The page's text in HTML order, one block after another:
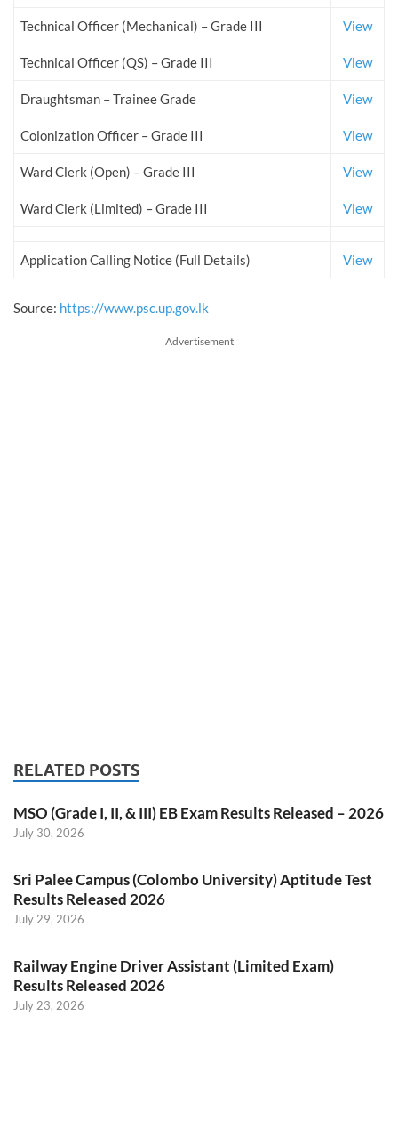
Technical Officer (Mechanical) – Grade III View
Technical Officer (QS) – Grade III View
Draughtsman – Trainee Grade View
Colonization Officer – Grade III View
Ward Clerk (Open) – Grade III View
Ward Clerk (Limited) – Grade III View
Application Calling Notice (Full Details) View
Source: https://www.psc.up.gov.lk
Advertisement
RELATED POSTS
MSO (Grade I, II, & III) EB Exam Results Released – 2026
July 30, 2026
Sri Palee Campus (Colombo University) Aptitude Test
Results Released 2026
July 29, 2026
Railway Engine Driver Assistant (Limited Exam)
Results Released 2026
July 23, 2026